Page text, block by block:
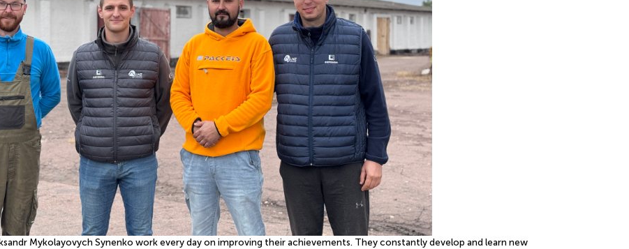
Mykolayovych Synenko work every day on improving their achievements. They constantly develop and learn new